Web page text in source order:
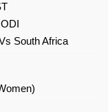
South Africa